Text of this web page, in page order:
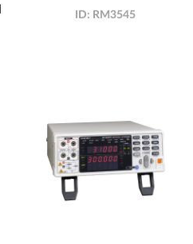
ID: RM3545